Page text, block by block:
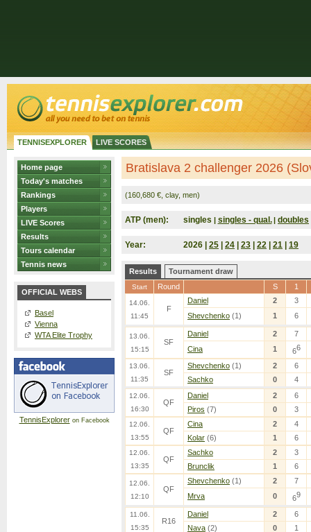
TENNISEXPLORER LIVE SCORES
Home page
Today's matches
Rankings
Players
LIVE Scores
Results
Tours calendar
Tennis news
OFFICIAL WEBS
Basel
Vienna
WTA Elite Trophy
TennisExploreron Facebook
Bratislava 2 challenger 2026
(160,680 €, clay, men)
ATP (men): singles | singles - qual. | doubles
Year: 2026 | 25 24 23 22 21 19
Results Tournament draw
Start Round S 1
14.06.
11:45
F
Daniel 2
3
Shevchenko (1) 1 6
13.06.
15:15
SF
Daniel 2
7
Cina
1 66
13.06.
11:35
SF
Shevchenko (1) 2
6
Sachko
0 4
12.06.
16:30
QF
Daniel 2
6
Piros (7) 0 3
12.06.
13:55
QF
Cina 2
4
Kolar (6) 1 6
12.06.
13:35
QF
Sachko 2
3
Brunclik
1 6
12.06.
12:10
QF
Shevchenko (1) 2
7
Mrva
0 69
11.06.
15:35
R16
Daniel 2
6
Nava (2) 0 1